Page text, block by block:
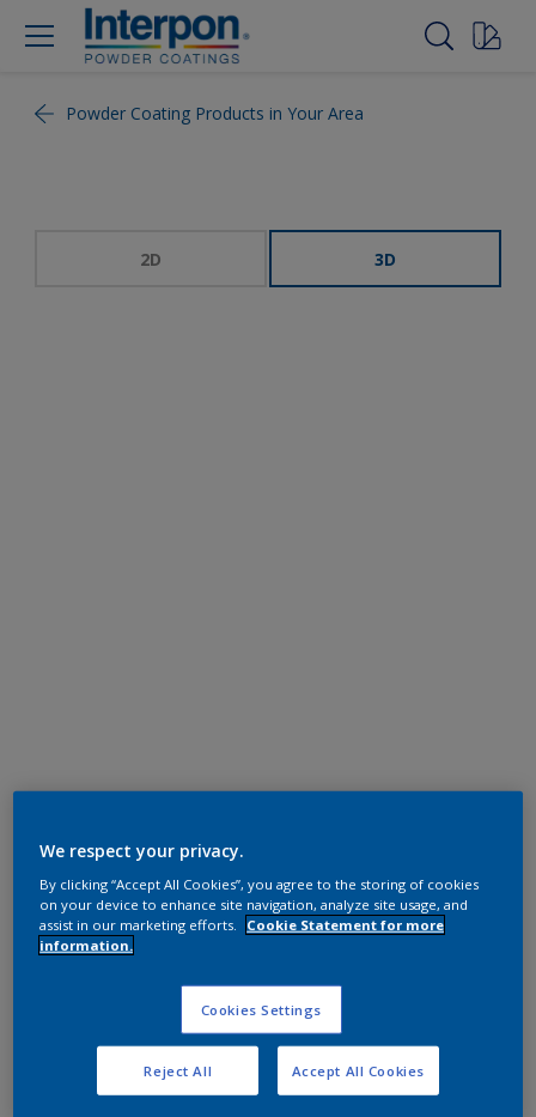
Powder Coating Products in Your Area
2D 3D
White
JA000TH
Request panel
Product properties
JA000TH
We respect your privacy.
By clicking “Accept All Cookies”, you agree to the storing of cookies
on your device to enhance site navigation, analyze site usage, and
assist in our marketing efforts.
Cookie Statement for more
information.
Cookies Settings
Reject All Accept All Cookies